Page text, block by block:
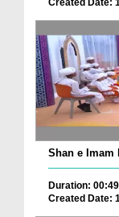
Created Date:
Shan e Imam
Duration:
Created Date: